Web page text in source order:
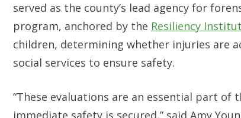
served as the county’s lead agency for
program, anchored by the Resiliency
children, determining whether injuries are
social services to ensure safety.
“These evaluations are an essential part of
immediate safety is secured,” said Amy